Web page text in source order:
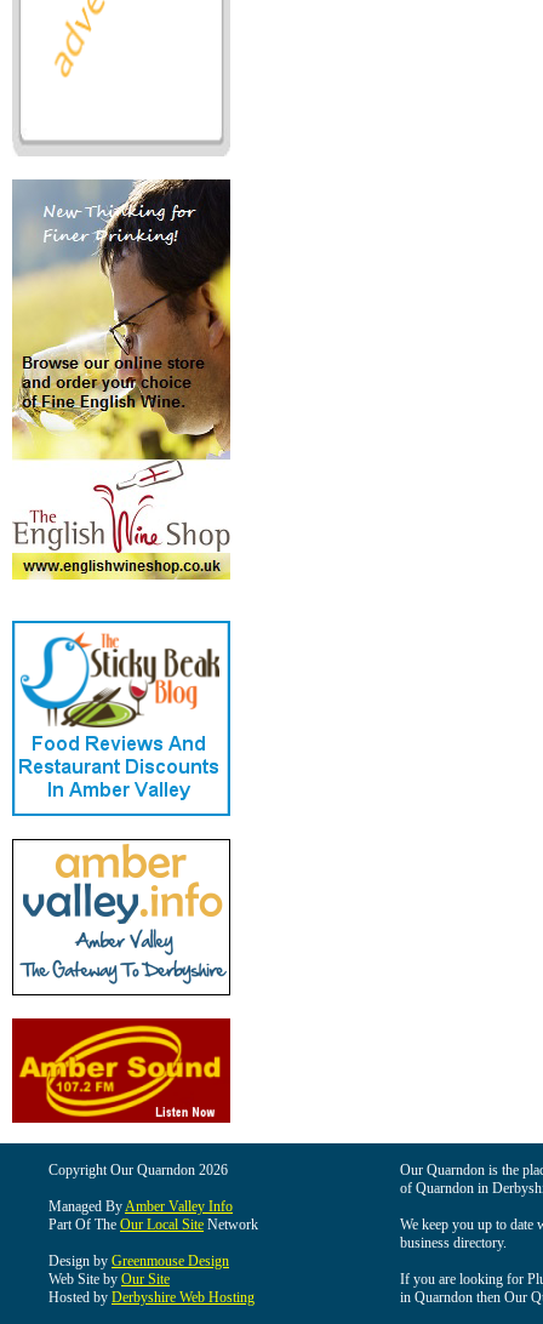
Copyright Our Quarndon 2026
Managed ByAmber Valley Info
Part Of The Our Local Site Network
Design by Greenmouse Design
Web Site by Our Site
Hosted by Derbyshire Web Hosting
Our Quarndon is the
of Quarndon in
We keep you up to date
business directory.
If you are looking for
in Quarndon then Our